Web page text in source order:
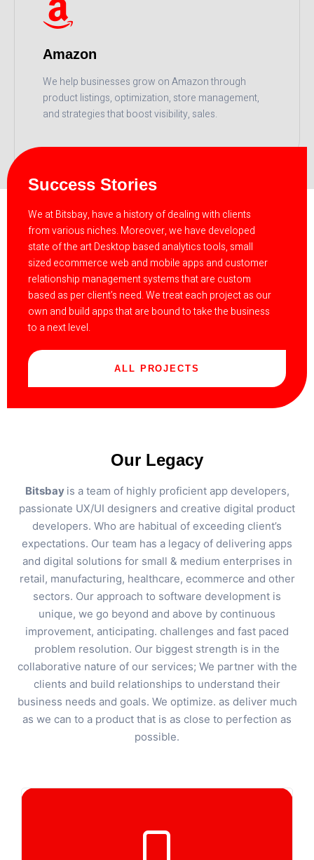
Amazon
We help businesses grow on Amazon through
product listings, optimization, store management,
and strategies that boost visibility, sales.
Success Stories
We at Bitsbay, have a history of dealing with clients
from various niches. Moreover, we have developed
state of the art Desktop based analytics tools, small
sized ecommerce web and mobile apps and customer
relationship management systems that are custom
based as per client’s need. We treat each project as our
own and build apps that are bound to take the business
to a next level.
ALL PROJECTS
Our Legacy
Bitsbay is a team of highly proficient app developers,
passionate UX/UI designers and creative digital product
developers. Who are habitual of exceeding client’s
expectations. Our team has a legacy of delivering apps
and digital solutions for small & medium enterprises in
retail, manufacturing, healthcare, ecommerce and other
sectors. Our approach to software development is
unique, we go beyond and above by continuous
improvement, anticipating. challenges and fast paced
problem resolution. Our biggest strength is in the
collaborative nature of our services; We partner with the
clients and build relationships to understand their
business needs and goals. We optimize. as deliver much
as we can to a product that is as close to perfection as
possible.